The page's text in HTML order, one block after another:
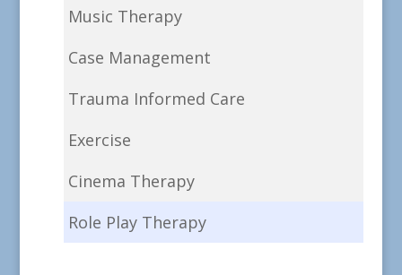
Music Therapy
Case Management
Trauma Informed Care
Exercise
Cinema Therapy
Role Play Therapy